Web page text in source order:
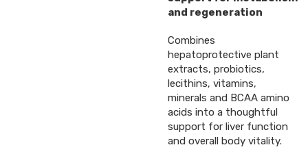
and regeneration
Combines
hepatoprotective plant
extracts, probiotics,
lecithins, vitamins,
minerals and BCAA amino
acids into a thoughtful
support for liver function
and overall body vitality.